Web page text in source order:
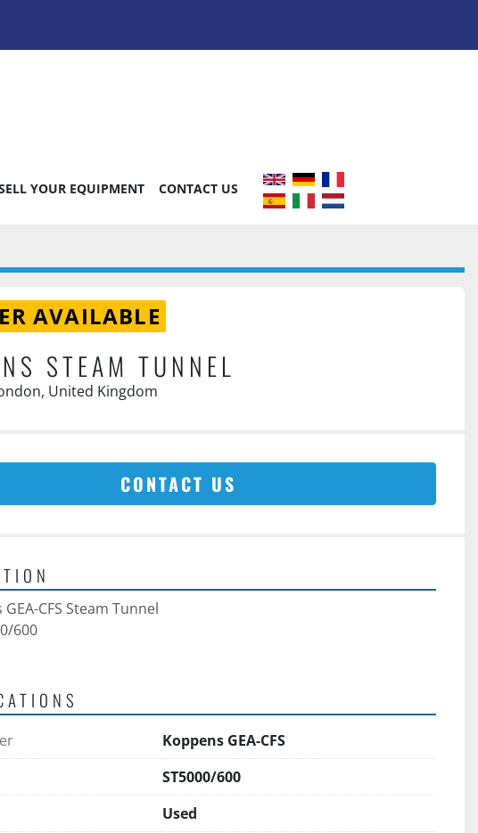
SELL YOUR EQUIPMENT CONTACT US
AVAILABLE
STEAM TUNNEL
United Kingdom
CONTACT US
CFS Steam Tunnel
600
Koppens GEA-CFS
ST5000/600
Used